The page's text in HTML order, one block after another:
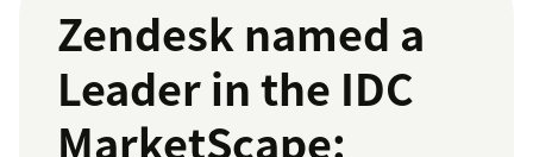
Zendesk named a
Leader in the IDC
MarketScape: